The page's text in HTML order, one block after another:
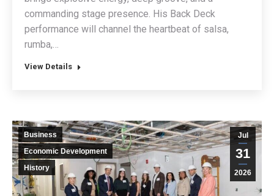
commanding stage presence. His Back Deck
performance will channel the heartbeat of salsa,
rumba,…
View Details
Jul
31
2026
Business
Economic Development
History